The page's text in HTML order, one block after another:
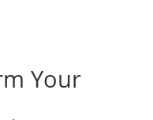
Your